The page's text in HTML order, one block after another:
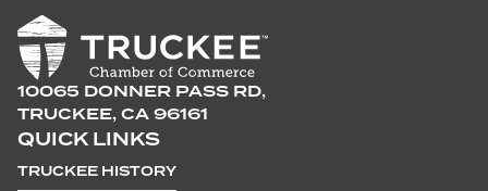
10065 DONNER PASS RD,
TRUCKEE, CA 96161
QUICK LINKS
TRUCKEE HISTORY